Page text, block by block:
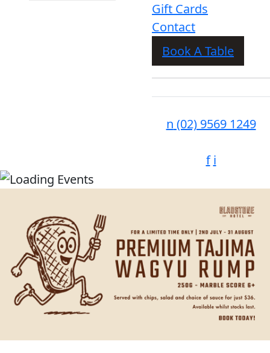
Gift Cards
Contact
Book A Table
n (02) 9569 1249
f i